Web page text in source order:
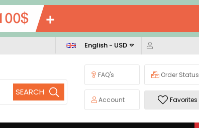
FAQ's Order Status
Account Favorites
English - USD